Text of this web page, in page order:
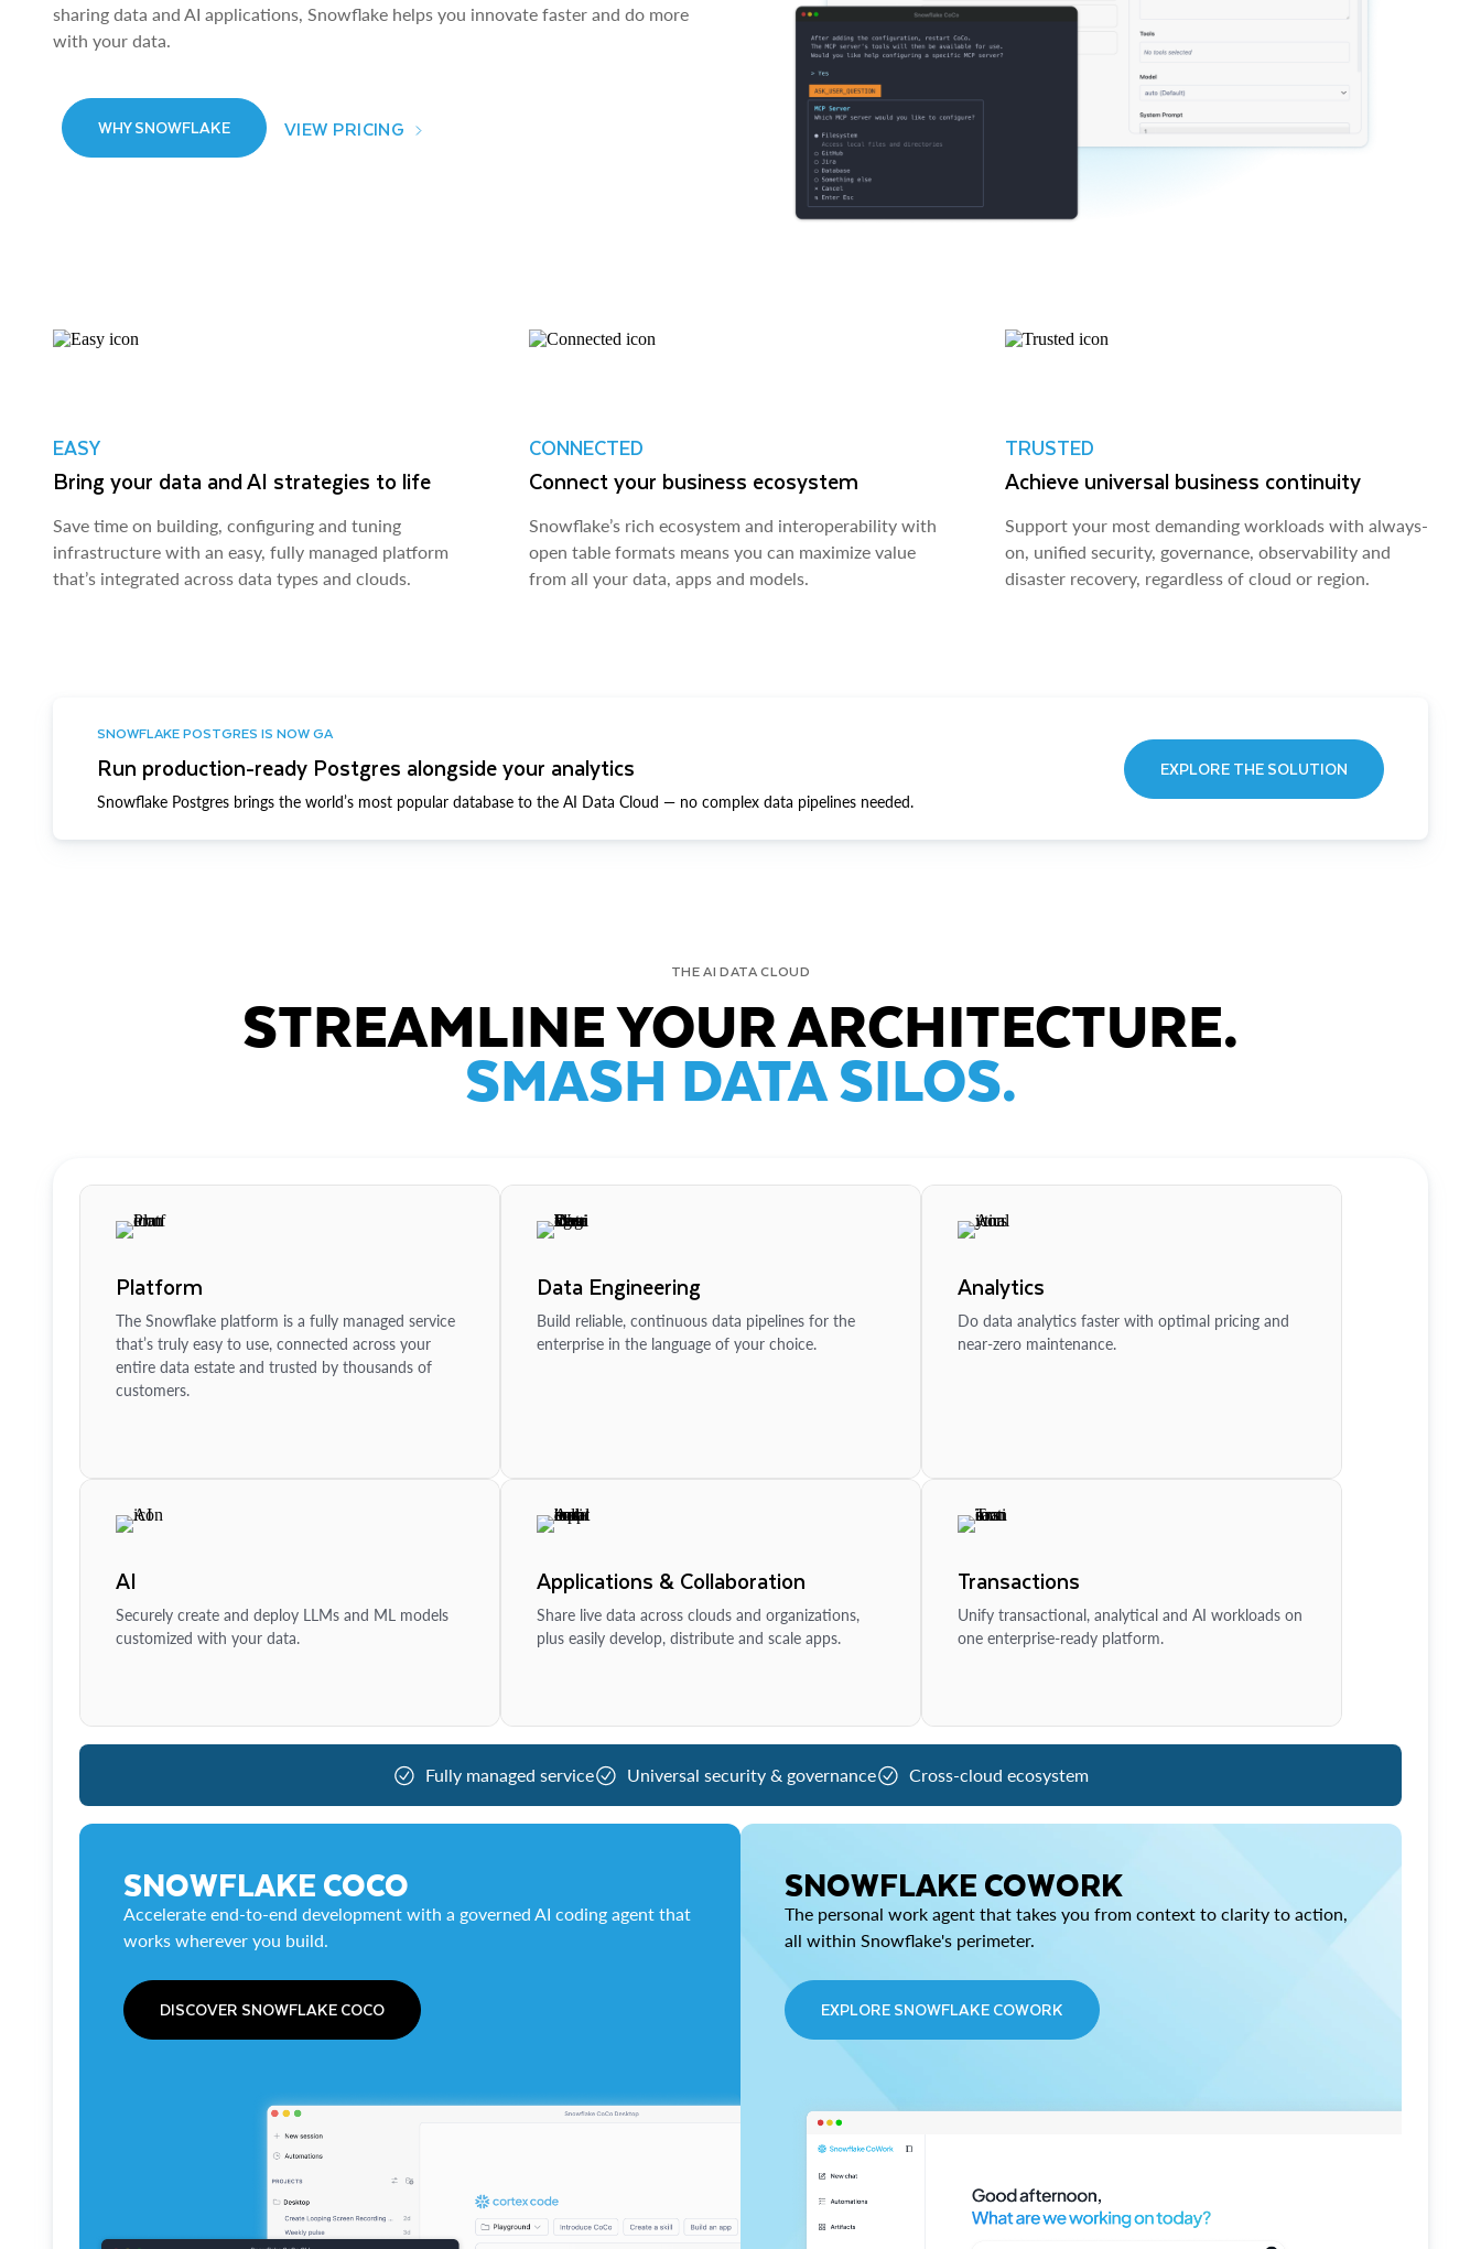
sharing data and AI applications, Snowflake helps you innovate faster and do more
with your data.
WHY SNOWFLAKE VIEW PRICING
EASY
Bring your data and AI strategies to life
Save time on building, configuring and tuning
infrastructure with an easy, fully managed platform
that’s integrated across data types and clouds.
CONNECTED
Connect your business ecosystem
Snowflake’s rich ecosystem and interoperability with
open table formats means you can maximize value
from all your data, apps and models.
TRUSTED
Achieve universal business continuity
Support your most demanding workloads with always-
on, unified security, governance, observability and
disaster recovery, regardless of cloud or region.
SNOWFLAKE POSTGRES IS NOW GA
Run production-ready Postgres alongside your analytics
Snowflake Postgres brings the world’s most popular database to the AI Data Cloud — no complex data pipelines needed.
EXPLORE THE SOLUTION
THE AI DATA CLOUD
STREAMLINE YOUR ARCHITECTURE.
SMASH DATA SILOS.
Platform
The Snowflake platform is a fully managed service
that’s truly easy to use, connected across your
entire data estate and trusted by thousands of
customers.
Data Engineering
Build reliable, continuous data pipelines for the
enterprise in the language of your choice.
Analytics
Do data analytics faster with optimal pricing and
near-zero maintenance.
AI
Securely create and deploy LLMs and ML models
customized with your data.
Applications & Collaboration
Share live data across clouds and organizations,
plus easily develop, distribute and scale apps.
Transactions
Unify transactional, analytical and AI workloads on
one enterprise-ready platform.
Fully managed service Universal security & governance Cross-cloud ecosystem
SNOWFLAKE COCO
Accelerate end-to-end development with a governed AI coding agent that
works wherever you build.
DISCOVER SNOWFLAKE COCO
SNOWFLAKE COWORK
The personal work agent that takes you from context to clarity to action,
all within Snowflake's perimeter.
EXPLORE SNOWFLAKE COWORK